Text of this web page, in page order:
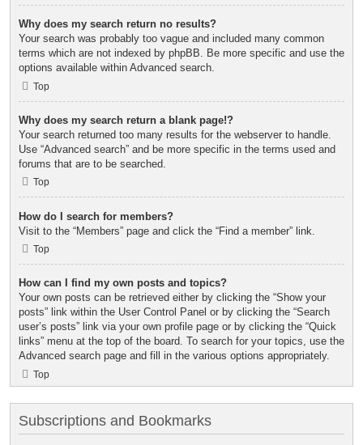
Why does my search return no results?
Your search was probably too vague and included many common
terms which are not indexed by phpBB. Be more specific and use the
options available within Advanced search.
Top
Why does my search return a blank page!?
Your search returned too many results for the webserver to handle.
Use “Advanced search” and be more specific in the terms used and
forums that are to be searched.
Top
How do I search for members?
Visit to the “Members” page and click the “Find a member” link.
Top
How can I find my own posts and topics?
Your own posts can be retrieved either by clicking the “Show your
posts” link within the User Control Panel or by clicking the “Search
user’s posts” link via your own profile page or by clicking the “Quick
links” menu at the top of the board. To search for your topics, use the
Advanced search page and fill in the various options appropriately.
Top
Subscriptions and Bookmarks